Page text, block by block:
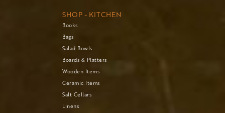
SHOP - KITCHEN
Books
Bags
Salad Bowls
Boards & Platters
Wooden Items
Ceramic Items
Salt Cellars
Linens